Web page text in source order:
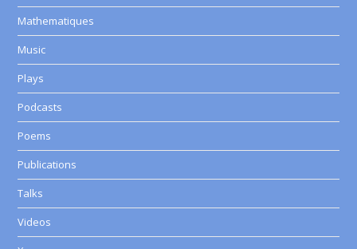
Mathematiques
Music
Plays
Podcasts
Poems
Publications
Talks
Videos